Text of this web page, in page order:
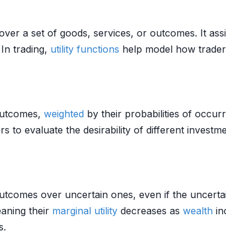
a set of goods, services, or outcomes. It
trading, utility functions help model how
weighted by their probabilities of
to evaluate the desirability of different
over uncertain ones, even if the
their marginal utility decreases as wealth